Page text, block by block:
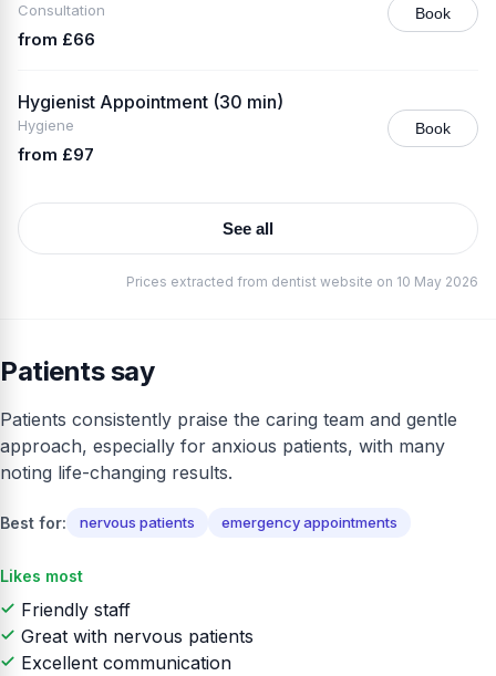
Consultation
from £66
Book
Hygienist Appointment (30 min)
Hygiene
from £97
Book
See all
Prices extracted from dentist website on 10 May 2026
Patients say
Patients consistently praise the caring team and gentle
approach, especially for anxious patients, with many
noting life-changing results.
Best for: nervous patients emergency appointments
Likes most
Friendly staff
Great with nervous patients
Excellent communication